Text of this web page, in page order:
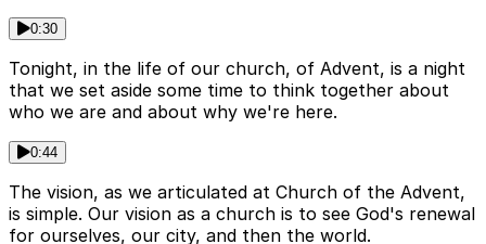
0:30
Tonight, in the life of our church, of Advent, is a night
that we set aside some time to think together about
who we are and about why we're here.
0:44
The vision, as we articulated at Church of the Advent,
is simple. Our vision as a church is to see God's renewal
for ourselves, our city, and then the world.